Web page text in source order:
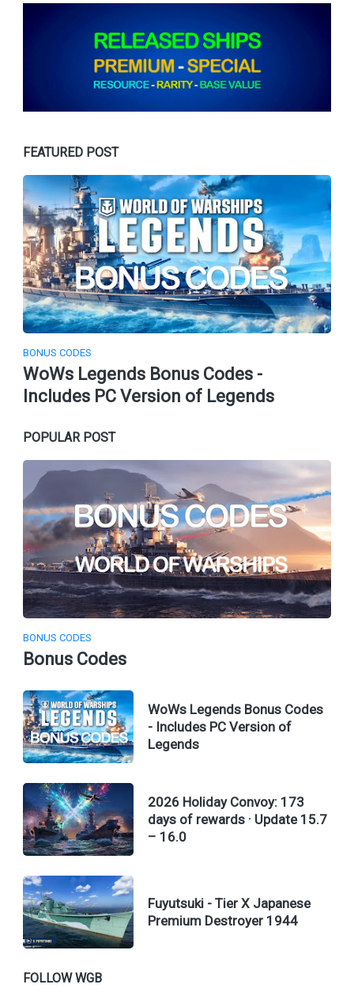
FEATURED POST
BONUS CODES
WoWs Legends Bonus Codes -
Includes PC Version of Legends
POPULAR POST
BONUS CODES
Bonus Codes
WoWs Legends Bonus Codes
- Includes PC Version of
Legends
2026 Holiday Convoy: 173
days of rewards · Update 15.7
– 16.0
Fuyutsuki - Tier X Japanese
Premium Destroyer 1944
FOLLOW WGB